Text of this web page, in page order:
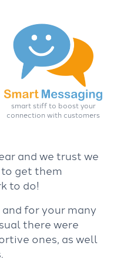
smart stiff to boost your
connection with customers
and we trust we
get them
to do!
for your many
there were
ones, as well